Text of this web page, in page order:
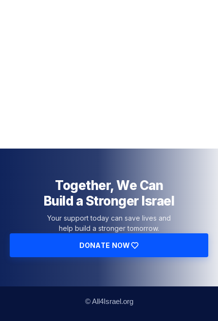
Together, We Can
Build a Stronger Israel
Your support today can save lives and
help build a stronger tomorrow.
DONATE NOW
© All4Israel.org